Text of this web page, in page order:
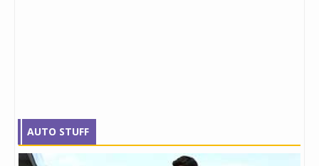
AUTO STUFF